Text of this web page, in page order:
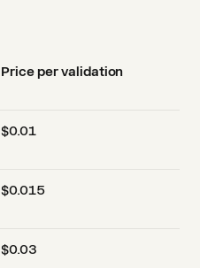
Price per validation
$0.01
$0.015
$0.03